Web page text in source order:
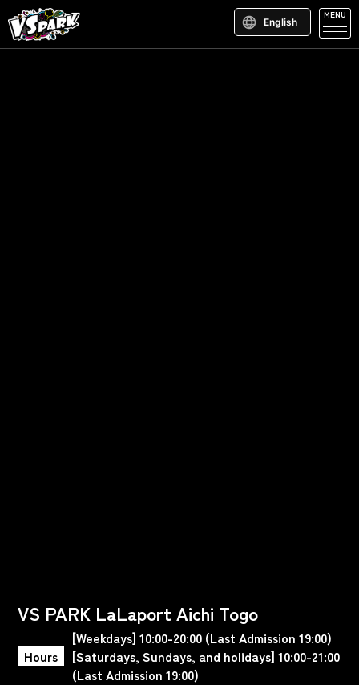
English
MENU
VS PARK LaLaport Aichi Togo
Hours
[Weekdays] 10:00-20:00 (Last Admission 19:00)
[Saturdays, Sundays, and holidays] 10:00-21:00
(Last Admission 19:00)